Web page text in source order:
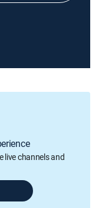
live channels and